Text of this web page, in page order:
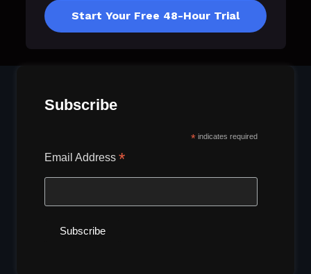
Start Your Free 48-Hour Trial
Subscribe
* indicates required
Email Address *